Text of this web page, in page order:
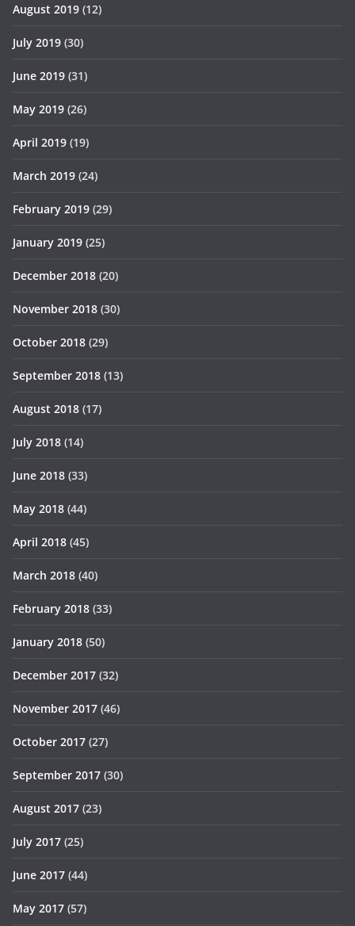
August 2019 (12)
July 2019 (30)
June 2019 (31)
May 2019 (26)
April 2019 (19)
March 2019 (24)
February 2019 (29)
January 2019 (25)
December 2018 (20)
November 2018 (30)
October 2018 (29)
September 2018 (13)
August 2018 (17)
July 2018 (14)
June 2018 (33)
May 2018 (44)
April 2018 (45)
March 2018 (40)
February 2018 (33)
January 2018 (50)
December 2017 (32)
November 2017 (46)
October 2017 (27)
September 2017 (30)
August 2017 (23)
July 2017 (25)
June 2017 (44)
May 2017 (57)